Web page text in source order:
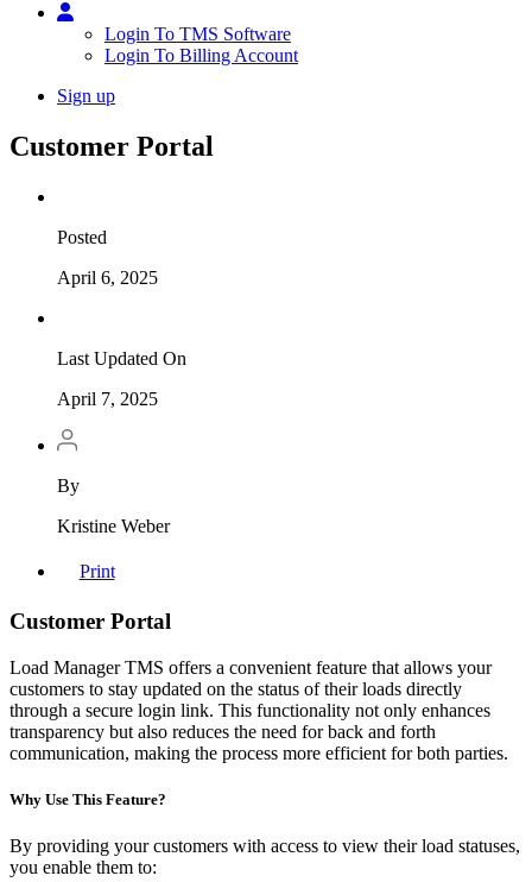
Login To TMS Software
Login To Billing Account
Sign up
Customer Portal
Posted
April 6, 2025
Last Updated On
April 7, 2025
By
Kristine Weber
Print
Customer Portal
Load Manager TMS offers a convenient feature that allows your
customers to stay updated on the status of their loads directly
through a secure login link. This functionality not only enhances
transparency but also reduces the need for back and forth
communication, making the process more efficient for both parties.
Why Use This Feature?
By providing your customers with access to view their load statuses,
you enable them to: